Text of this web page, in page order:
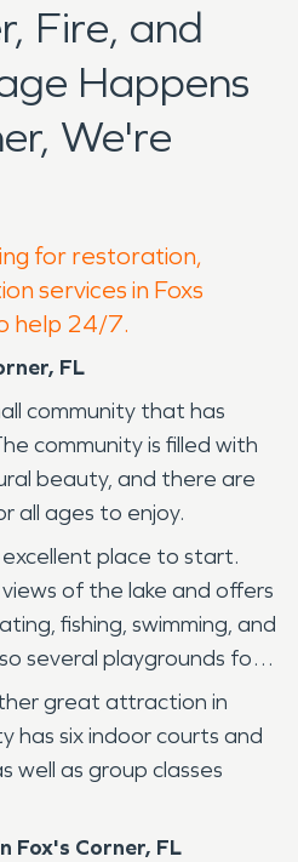
Fire, and
Happens
We're
for restoration,
services in Foxs
help 24/7.
FL
community that has
community is filled with
beauty, and there are
all ages to enjoy.
excellent place to start.
of the lake and offers
fishing, swimming, and
several playgrounds for
great attraction in
has six indoor courts and
well as group classes
Fox's Corner, FL